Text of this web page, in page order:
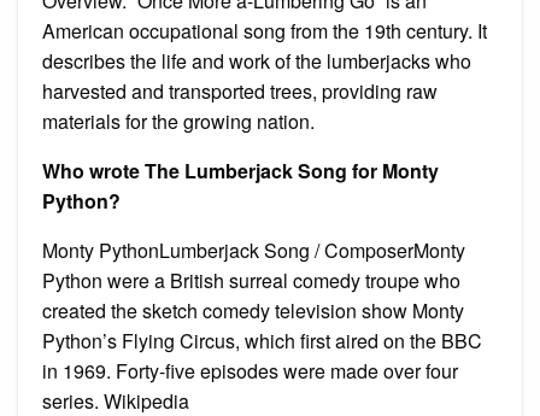
American occupational song from the 19th century. It
describes the life and work of the lumberjacks who
harvested and transported trees, providing raw
materials for the growing nation.
Who wrote The Lumberjack Song for Monty
Python?
Monty PythonLumberjack Song / ComposerMonty
Python were a British surreal comedy troupe who
created the sketch comedy television show Monty
Python’s Flying Circus, which first aired on the BBC
in 1969. Forty-five episodes were made over four
series. Wikipedia